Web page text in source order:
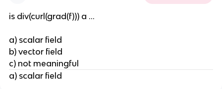
is div(curl(grad(f))) a ...
a) scalar field
b) vector field
c) not meaningful
a) scalar field